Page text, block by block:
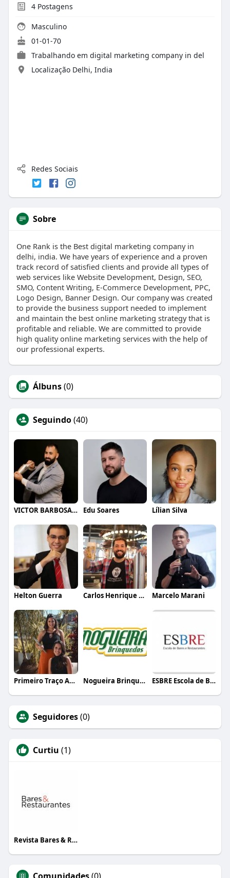
4Postagens
Masculino
01-01-70
Trabalhando em digital marketing company in del
Localização Delhi, India
Redes Sociais
Sobre
One Rank is the Best digital marketing company in
delhi, india. We have years of experience and a proven
track record of satisfied clients and provide all types of
web services like Website Development, Design, SEO,
SMO, Content Writing, E-Commerce Development, PPC,
Logo Design, Banner Design. Our company was created
to provide the business support needed to implement
and maintain the best online marketing strategy that is
profitable and reliable. We are committed to provide
high quality online marketing services with the help of
our professional experts.
Álbuns(0)
Seguindo(40)
VICTOR BARBOSA QUARANTA Edu Soares Lílian Silva
Helton Guerra Carlos Henrique de Faria Vasconcelos Marcelo Marani
Primeiro Traço Arquitetura Nogueira Brinquedos ESBRE Escola de Bares e Restaurantes
Seguidores(0)
Curtiu (1)
Revista Bares & Restaurantes